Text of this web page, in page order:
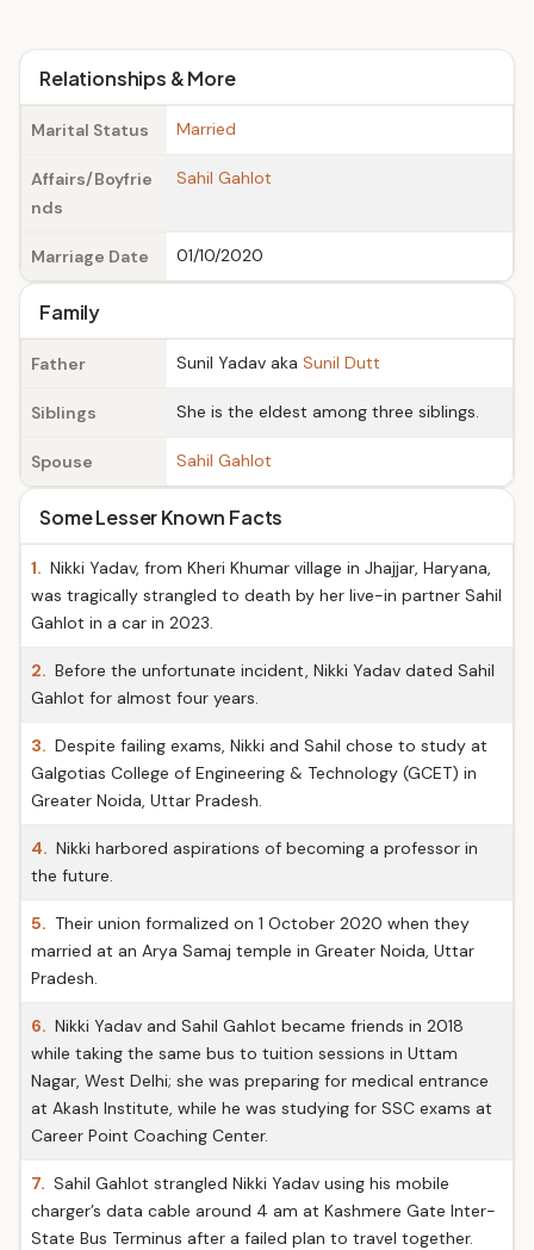
Relationships & More
Marital Status Married
Affairs/Boyfrie
nds
Sahil Gahlot
Marriage Date 01/10/2020
Family
Father Sunil Yadav aka Sunil Dutt
Siblings She is the eldest among three siblings.
Spouse Sahil Gahlot
Some Lesser Known Facts
1. Nikki Yadav, from Kheri Khumar village in Jhajjar, Haryana,
was tragically strangled to death by her live-in partner Sahil
Gahlot in a car in 2023.
2. Before the unfortunate incident, Nikki Yadav dated Sahil
Gahlot for almost four years.
3. Despite failing exams, Nikki and Sahil chose to study at
Galgotias College of Engineering & Technology (GCET) in
Greater Noida, Uttar Pradesh.
4. Nikki harbored aspirations of becoming a professor in
the future.
5. Their union formalized on 1 October 2020 when they
married at an Arya Samaj temple in Greater Noida, Uttar
Pradesh.
6. Nikki Yadav and Sahil Gahlot became friends in 2018
while taking the same bus to tuition sessions in Uttam
Nagar, West Delhi; she was preparing for medical entrance
at Akash Institute, while he was studying for SSC exams at
Career Point Coaching Center.
7. Sahil Gahlot strangled Nikki Yadav using his mobile
charger’s data cable around 4 am at Kashmere Gate Inter-
State Bus Terminus after a failed plan to travel together.